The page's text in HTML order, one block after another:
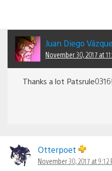
Juan Diego
November 30, 2017 at
Thanks a lot Patsrule0316!
Otterpoet
November 30, 2017 at 9:12